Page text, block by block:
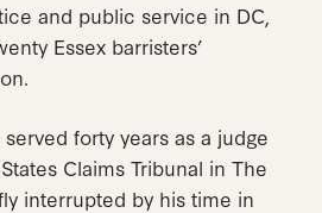
and public service in DC,
Essex barristers’
forty years as a judge
Claims Tribunal in The
interrupted by his time in